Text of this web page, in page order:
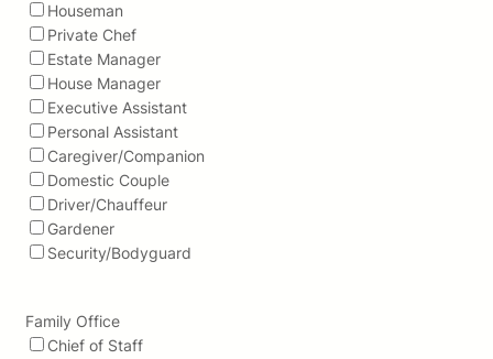
Houseman
Private Chef
Estate Manager
House Manager
Executive Assistant
Personal Assistant
Caregiver/Companion
Domestic Couple
Driver/Chauffeur
Gardener
Security/Bodyguard
Family Office
Chief of Staff